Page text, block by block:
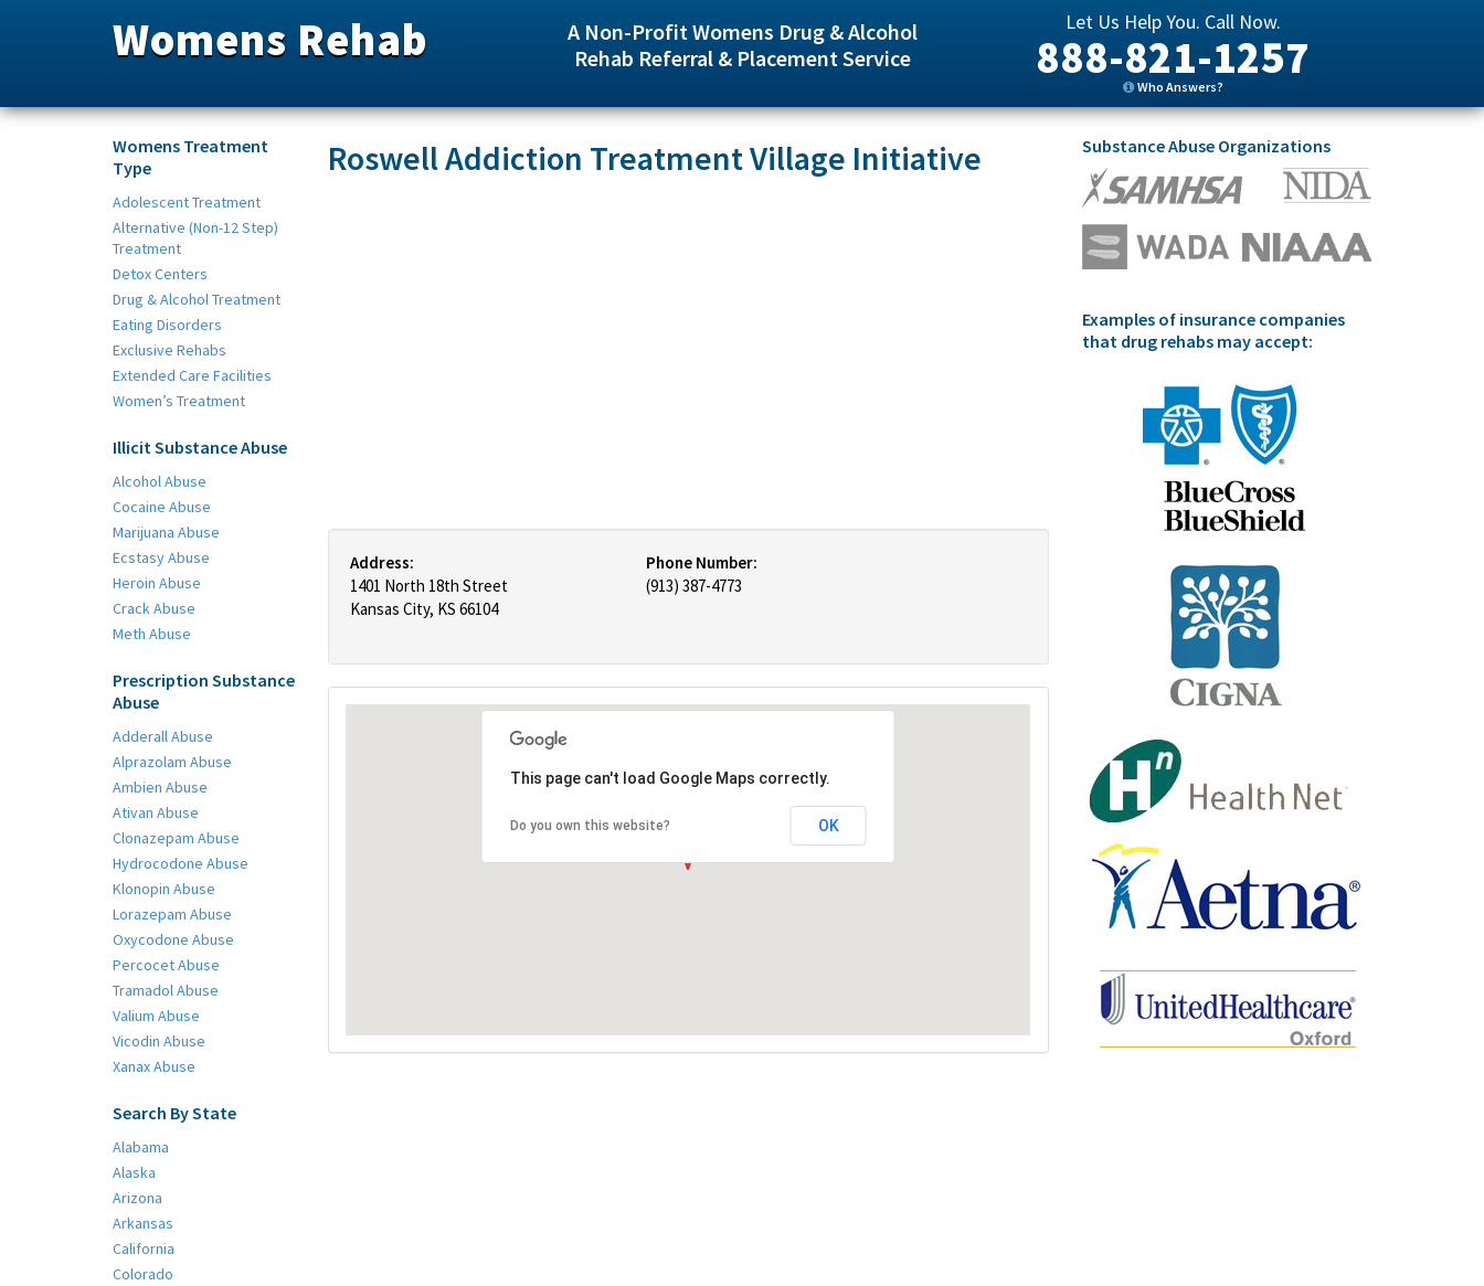
Womens Rehab
A Non-Profit Womens Drug & Alcohol
Rehab Referral & Placement Service
Let Us Help You. Call Now.
888-821-1257
Who Answers?
Womens Treatment
Type
Adolescent Treatment
Alternative (Non-12 Step)
Treatment
Detox Centers
Drug & Alcohol Treatment
Eating Disorders
Exclusive Rehabs
Extended Care Facilities
Women’s Treatment
Illicit Substance Abuse
Alcohol Abuse
Cocaine Abuse
Marijuana Abuse
Ecstasy Abuse
Heroin Abuse
Crack Abuse
Meth Abuse
Prescription Substance
Abuse
Adderall Abuse
Alprazolam Abuse
Ambien Abuse
Ativan Abuse
Clonazepam Abuse
Hydrocodone Abuse
Klonopin Abuse
Lorazepam Abuse
Oxycodone Abuse
Percocet Abuse
Tramadol Abuse
Valium Abuse
Vicodin Abuse
Xanax Abuse
Search By State
Alabama
Alaska
Arizona
Arkansas
California
Colorado
Roswell Addiction Treatment Village Initiative
Address:
1401 North 18th Street
Kansas City, KS 66104
Phone Number:
(913) 387-4773
This page can't load Google Maps correctly.
Do you own this website? OK
Substance Abuse Organizations
Examples of insurance companies
that drug rehabs may accept: